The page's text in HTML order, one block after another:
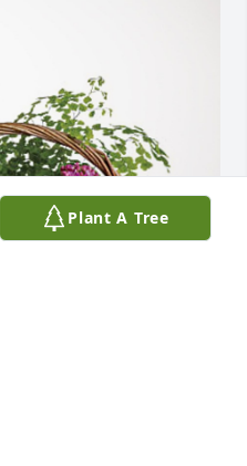
Plant A Tree